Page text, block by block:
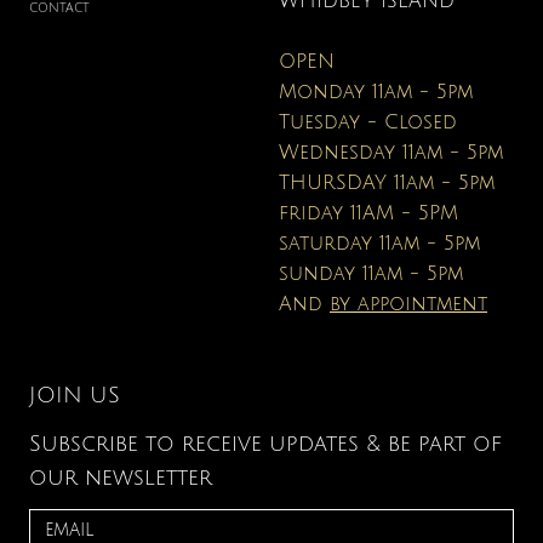
CONTACT
OPEN
Monday 11am - 5pm
Tuesday - Closed
Wednesday 11am - 5pm
THURSDAY 11am - 5pm
friday 11AM - 5PM
saturday 11am - 5pm
sunday 11am - 5pm
And by appointment
JOIN US
Subscribe to receive updates & be part of
our newsletter